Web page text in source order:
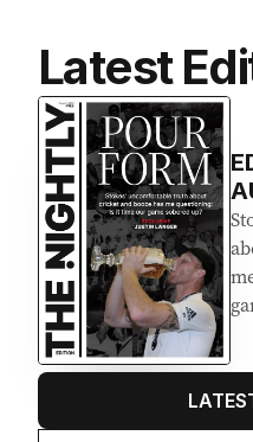
Latest